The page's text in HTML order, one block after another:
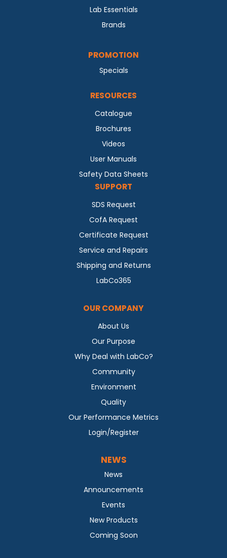
Lab Essentials
Brands
PROMOTION
Specials
RESOURCES
Catalogue
Brochures
Videos
User Manuals
Safety Data Sheets
SUPPORT
SDS Request
CofA Request
Certificate Request
Service and Repairs
Shipping and Returns
LabCo365
OUR COMPANY
About Us
Our Purpose
Why Deal with LabCo?
Community
Environment
Quality
Our Performance Metrics
Login/Register
NEWS
News
Announcements
Events
New Products
Coming Soon